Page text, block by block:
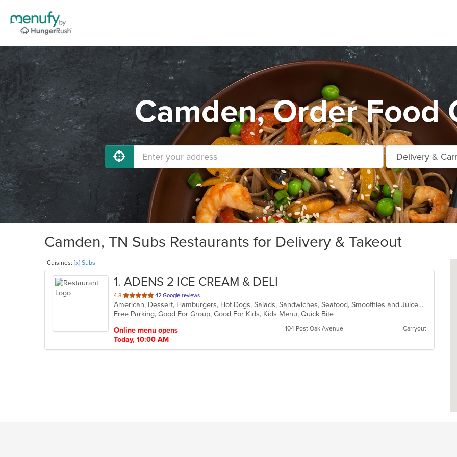
Camden, Order Food
Camden, TN Subs Restaurants for Delivery & Takeout
Cuisines: [x] Subs
1. ADENS 2 ICE CREAM & DELI
4.8 out
of
5
42 Google reviews
American, Dessert, Hamburgers, Hot Dogs, Salads, Sandwiches, Seafood, Smoothies and Juices, Soup, Subs
Free Parking, Good For Group, Good For Kids, Kids Menu, Quick Bite
Online menu opens
Today, 10:00 AM
104 Post Oak Avenue Carryout